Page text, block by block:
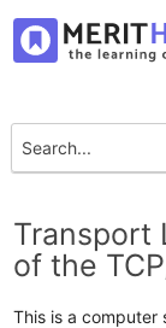
Transport
of the
This is a computer